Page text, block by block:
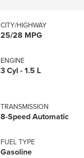
CITY/HIGHWAY
25/28 MPG
ENGINE
3 Cyl - 1.5 L
TRANSMISSION
8-Speed Automatic
FUEL TYPE
Gasoline